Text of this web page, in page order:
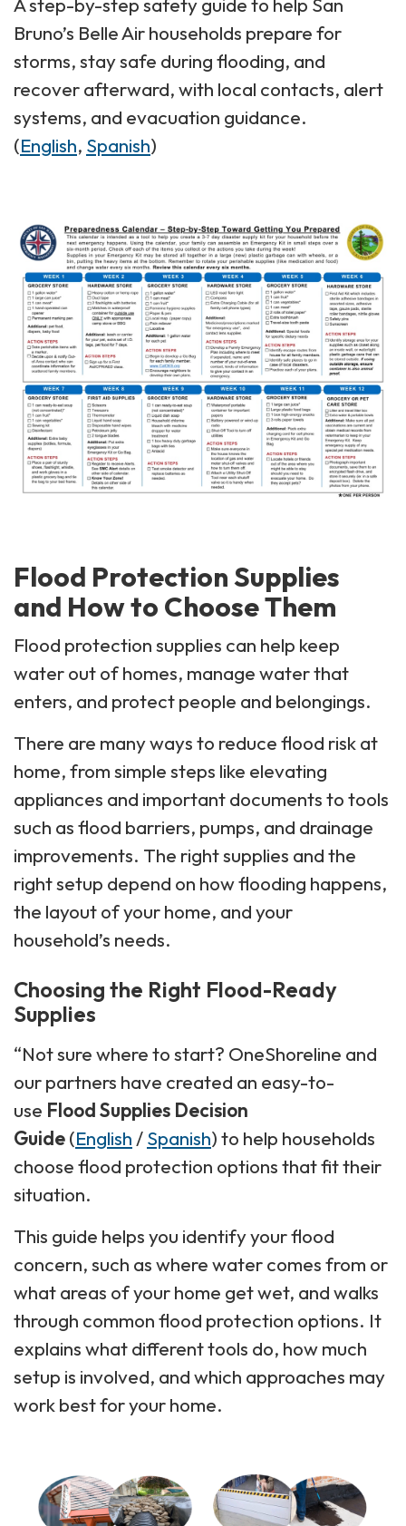
Bruno’s Belle Air households prepare for
storms, stay safe during flooding, and
recover afterward, with local contacts, alert
systems, and evacuation guidance.
(English, Spanish)
Flood Protection Supplies
and How to Choose Them
Flood protection supplies can help keep
water out of homes, manage water that
enters, and protect people and belongings.
There are many ways to reduce flood risk at
home, from simple steps like elevating
appliances and important documents to tools
such as flood barriers, pumps, and drainage
improvements. The right supplies and the
right setup depend on how flooding happens,
the layout of your home, and your
household’s needs.
Choosing the Right Flood-Ready
Supplies
“Not sure where to start? OneShoreline and
our partners have created an easy-to-
use Flood Supplies Decision
Guide(English/Spanish) to help households
choose flood protection options that fit their
situation.
This guide helps you identify your flood
concern, such as where water comes from or
what areas of your home get wet, and walks
through common flood protection options. It
explains what different tools do, how much
setup is involved, and which approaches may
work best for your home.